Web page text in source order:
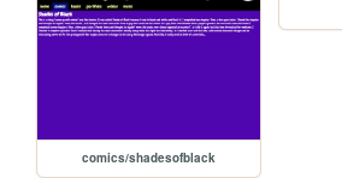
comics/shadesofblack